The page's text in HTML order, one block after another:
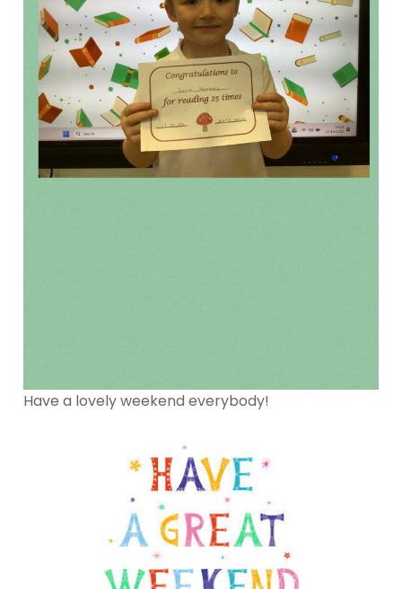
Have a lovely weekend everybody!